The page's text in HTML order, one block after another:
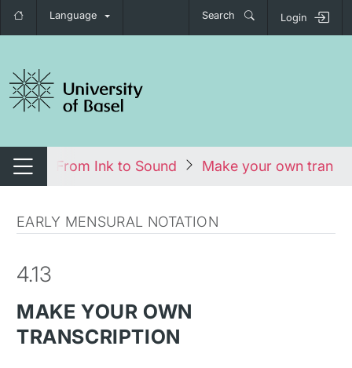
Language Search Login
navigation
Switch navigation
From Ink to Sound Make your own
EARLY MENSURAL NOTATION
4.13
MAKE YOUR OWN
TRANSCRIPTION